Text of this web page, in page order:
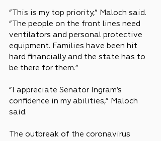
“This is my top priority,” Maloch said.
“The people on the front lines need
ventilators and personal protective
equipment. Families have been hit
hard financially and the state has to
be there for them.”
“I appreciate Senator Ingram’s
confidence in my abilities,” Maloch
said.
The outbreak of the coronavirus